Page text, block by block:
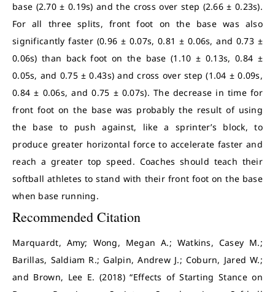
base (2.70 ± 0.19s) and the cross over step (2.66 ± 0.23s).
For all three splits, front foot on the base was also
significantly faster (0.96 ± 0.07s, 0.81 ± 0.06s, and 0.73 ±
0.06s) than back foot on the base (1.10 ± 0.13s, 0.84 ±
0.05s, and 0.75 ± 0.43s) and cross over step (1.04 ± 0.09s,
0.84 ± 0.06s, and 0.75 ± 0.07s). The decrease in time for
front foot on the base was probably the result of using
the base to push against, like a sprinter’s block, to
produce greater horizontal force to accelerate faster and
reach a greater top speed. Coaches should teach their
softball athletes to stand with their front foot on the base
when base running.
Recommended Citation
Marquardt, Amy; Wong, Megan A.; Watkins, Casey M.;
Barillas, Saldiam R.; Galpin, Andrew J.; Coburn, Jared W.;
and Brown, Lee E. (2018) “Effects of Starting Stance on